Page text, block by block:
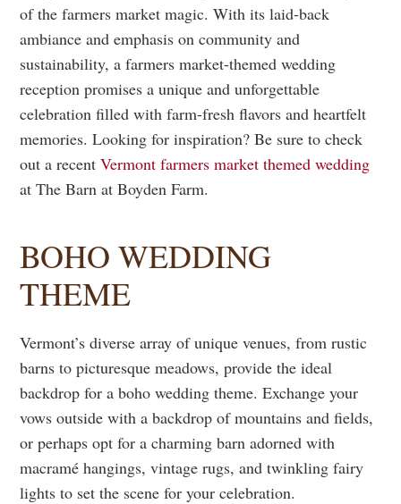
of the farmers market magic. With its laid-back
ambiance and emphasis on community and
sustainability, a farmers market-themed wedding
reception promises a unique and unforgettable
celebration filled with farm-fresh flavors and heartfelt
memories. Looking for inspiration? Be sure to check
out a recentVermont farmers market themed wedding
at The Barn at Boyden Farm.
BOHO WEDDING
THEME
Vermont’s diverse array of unique venues, from rustic
barns to picturesque meadows, provide the ideal
backdrop for a boho wedding theme. Exchange your
vows outside with a backdrop of mountains and fields,
or perhaps opt for a charming barn adorned with
macramé hangings, vintage rugs, and twinkling fairy
lights to set the scene for your celebration.